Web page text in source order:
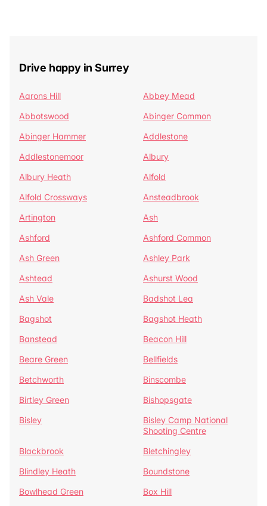
Drive happy in Surrey
Aarons Hill
Abbey Mead
Abbotswood
Abinger Common
Abinger Hammer
Addlestone
Addlestonemoor
Albury
Albury Heath
Alfold
Alfold Crossways
Ansteadbrook
Artington
Ash
Ashford
Ashford Common
Ash Green
Ashley Park
Ashtead
Ashurst Wood
Ash Vale
Badshot Lea
Bagshot
Bagshot Heath
Banstead
Beacon Hill
Beare Green
Bellfields
Betchworth
Binscombe
Birtley Green
Bishopsgate
Bisley
Bisley Camp National
Shooting Centre
Blackbrook
Bletchingley
Blindley Heath
Boundstone
Bowlhead Green
Box Hill